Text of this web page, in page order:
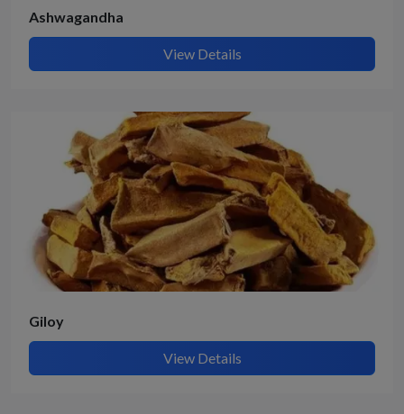
Ashwagandha
View Details
Giloy
View Details